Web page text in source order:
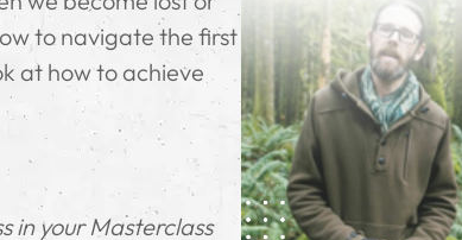
to navigate the first
at how to achieve
in your Masterclass